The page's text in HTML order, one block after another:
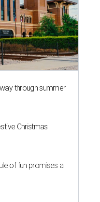
through summer
Christmas
of fun promises a